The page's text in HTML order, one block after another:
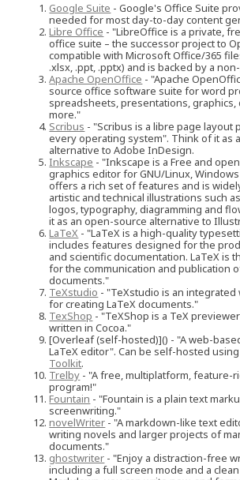
Google Suite - Google's Office Suite
needed for most day-to-day content
Libre Office - "LibreOffice is a private,
office suite – the successor project to
compatible with Microsoft Office/365
.xlsx, .ppt, .pptx) and is backed by a
Apache OpenOffice - "Apache
source office software suite for word
spreadsheets, presentations, graphics,
more."
Scribus - "Scribus is a libre page layout
every operating system". Think of it as
alternative to Adobe InDesign.
Inkscape - "Inkscape is a Free and
graphics editor for GNU/Linux,
offers a rich set of features and is
artistic and technical illustrations such
logos, typography, diagramming and
it as an open-source alternative to
LaTeX - "LaTeX is a high-quality
includes features designed for the
and scientific documentation. LaTeX is
for the communication and publication
documents."
TeXstudio - "TeXstudio is an
for creating LaTeX documents."
TexShop - "TeXShop is a TeX
written in Cocoa."
[Overleaf (self-hosted)]() - "A web-
LaTeX editor". Can be self-hosted
Toolkit.
Trelby - "A free, multiplatform, feature-
program!"
Fountain - "Fountain is a plain text
screenwriting."
novelWriter - "A markdown-like text
writing novels and larger projects of
documents."
ghostwriter - "Enjoy a distraction-free
including a full screen mode and a